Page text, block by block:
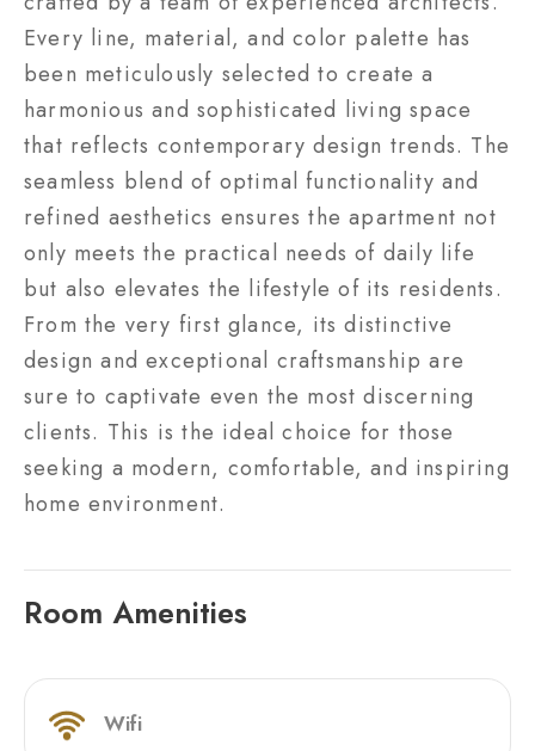
Every line, material, and color palette has
been meticulously selected to create a
harmonious and sophisticated living space
that reflects contemporary design trends. The
seamless blend of optimal functionality and
refined aesthetics ensures the apartment not
only meets the practical needs of daily life
but also elevates the lifestyle of its residents.
From the very first glance, its distinctive
design and exceptional craftsmanship are
sure to captivate even the most discerning
clients. This is the ideal choice for those
seeking a modern, comfortable, and inspiring
home environment.
Room Amenities
Wifi